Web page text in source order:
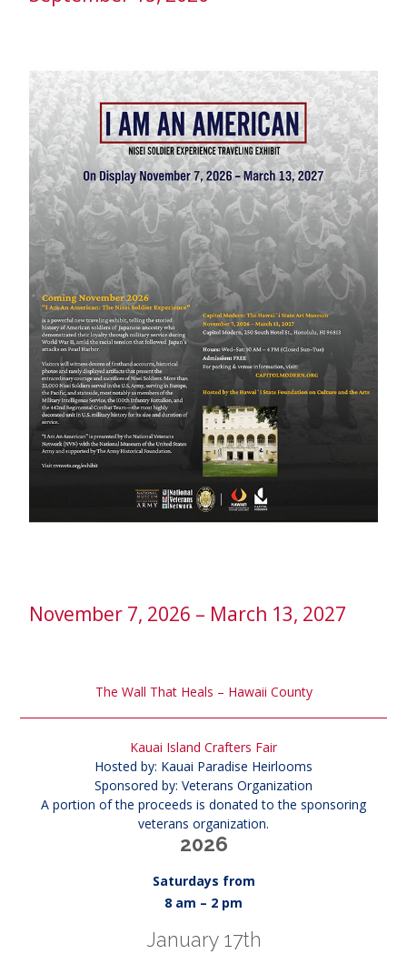
November 7, 2026 – March 13, 2027
The Wall That Heals – Hawaii County
Kauai Island Crafters Fair
Hosted by: Kauai Paradise Heirlooms
Sponsored by: Veterans Organization
A portion of the proceeds is donated to the sponsoring
veterans organization.
2026
Saturdays from
8 am – 2 pm
January 17th